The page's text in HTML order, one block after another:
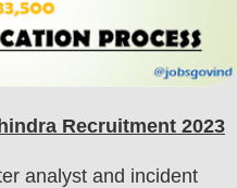
Recruitment 2023
analyst and incident